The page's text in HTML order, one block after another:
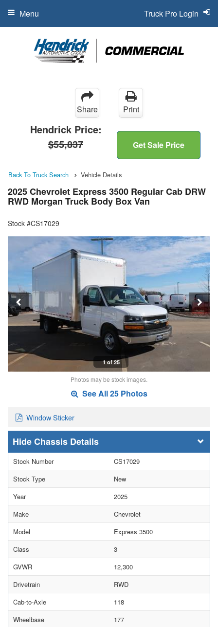
Truck Pro Login
Menu
Share Print
Hendrick Price:
$55,837
Get Sale Price
Back To Truck Search Vehicle Details
2025 Chevrolet Express 3500 Regular Cab DRW
RWD Morgan Truck Body Box Van
Stock #CS17029
1 of 25
Photos may be stock images.
See All 25 Photos
Window Sticker
Chassis Details
Stock Number
CS17029
Stock Type
New
Year
2025
Make
Chevrolet
Model
Express 3500
Class
3
GVWR
12,300
Drivetrain
RWD
Cab-to-Axle
118
Wheelbase
177